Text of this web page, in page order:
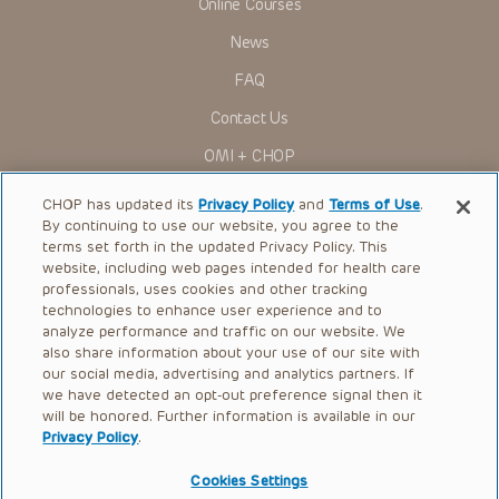
Presentations have United States Food and Drug
Administration (FDA) clearance for limited use in restricted
to ascertain the FDA status of each drug or device planned
Children’s Hospital of Philadelphia Foundation, and its/their
current and former employees, officers, and agents,
assigns (“Indemnitees”) against any claims, liability,
damage, loss or expenses (including attorneys’ fees and
expenses of litigation) in connection with any claims, suits,
actions, demands or judgments arising directly or indirectly
out of your reference to or use of the Presentations.
The Presentations are protected by copyright laws and in
some cases patent laws, and all rights are reserved under
such laws. No part of the Presentations may be reproduced
in any form by any means, or utilized in any other way,
absent prior written permission from the copyright owner.
Online Courses
News
FAQ
Contact Us
OMI + CHOP
Ways to Give
Research
International
Healthcare Professionals
Careers
Call Us:+1-267-426-6298
Request Appointment
CHOP has updated itsPrivacy Policy andTerms of Use.
By continuing to use our website, you agree to the
terms set forth in the updated Privacy Policy. This
website, including web pages intended for health care
professionals, uses cookies and other tracking
technologies to enhance user experience and to
analyze performance and traffic on our website. We
also share information about your use of our site with
our social media, advertising and analytics partners. If
we have detected an opt-out preference signal then it
will be honored. Further information is available in our
Privacy Policy.
Cookies Settings